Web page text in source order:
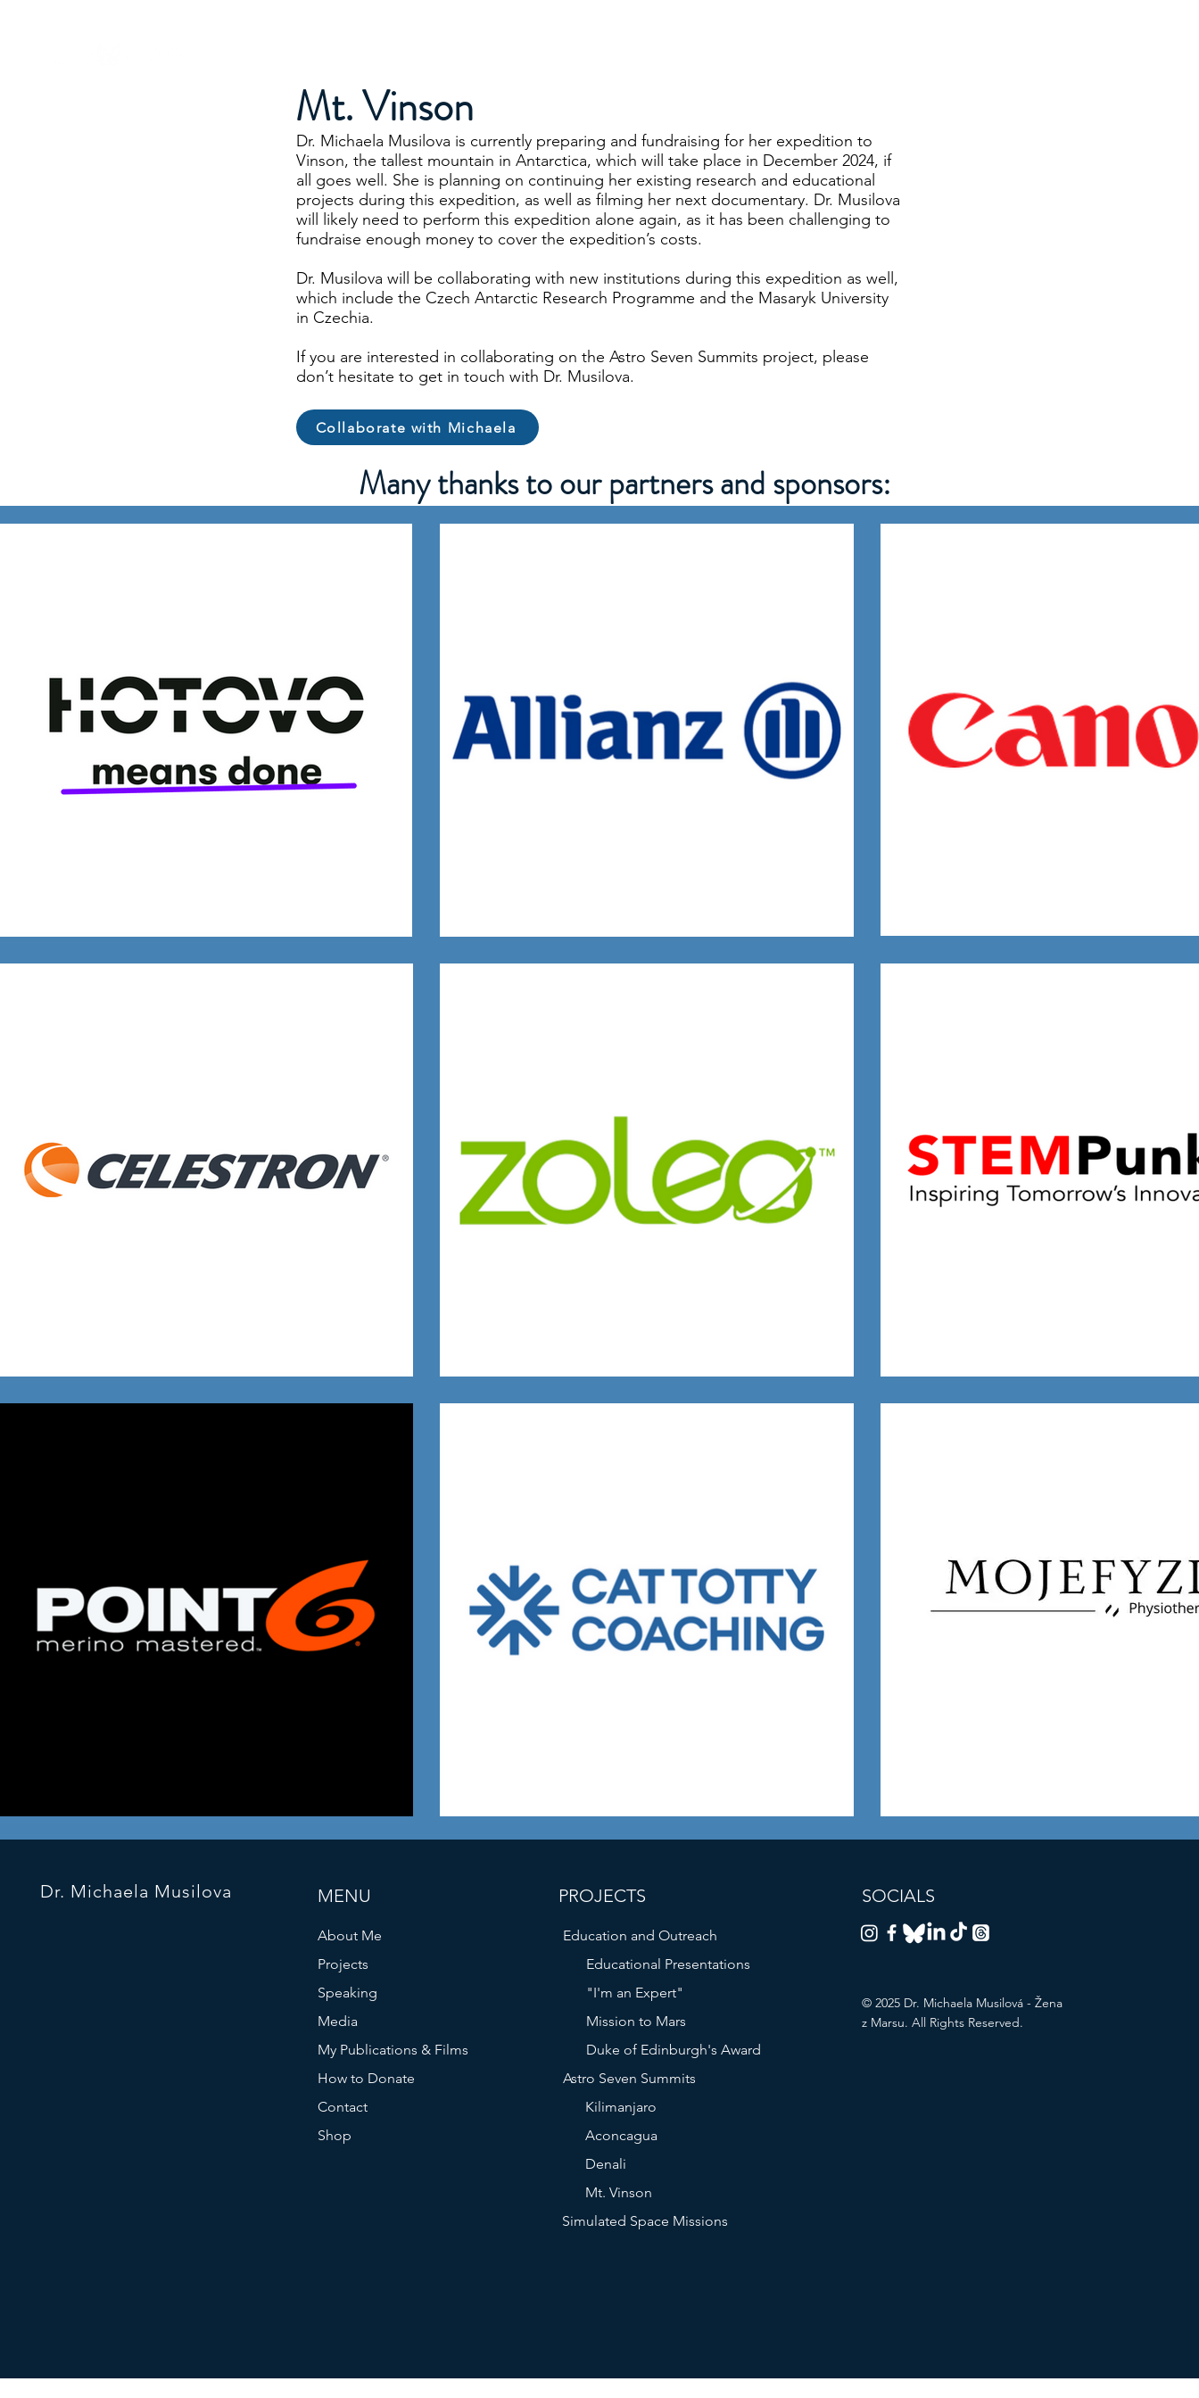
Mt. Vinson
Dr. Michaela Musilova is currently preparing and fundraising for her expedition to
Vinson, the tallest mountain in Antarctica, which will take place in December 2024, if
all goes well. She is planning on continuing her existing research and educational
projects during this expedition, as well as filming her next documentary. Dr. Musilova
will likely need to perform this expedition alone again, as it has been challenging to
fundraise enough money to cover the expedition’s costs.
Dr. Musilova will be collaborating with new institutions during this expedition as well,
which include the Czech Antarctic Research Programme and the Masaryk University
in Czechia.
If you are interested in collaborating on the Astro Seven Summits project, please
don’t hesitate to get in touch with Dr. Musilova.
Collaborate with Michaela
Many thanks to our partners and sponsors:
Dr. Michaela Musilova MENU
About Me
Projects
Speaking
Media
My Publications & Films
How to Donate
Contact
Shop
Education and Outreach
Educational Presentations
"I'm an Expert"
Mission to Mars
Duke of Edinburgh's Award
Astro Seven Summits
Kilimanjaro
Aconcagua
Denali
Mt. Vinson
Simulated Space Missions
SOCIALS
© 2025 Dr. Michaela Musilová - Žena
z Marsu. All Rights Reserved.
PROJECTS